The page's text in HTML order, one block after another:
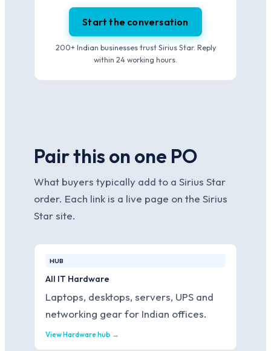
Start the conversation
200+ Indian businesses trust Sirius Star. Reply
within 24 working hours.
Pair this on one PO
What buyers typically add to a Sirius Star
order. Each link is a live page on the Sirius
Star site.
HUB
All IT Hardware
Laptops, desktops, servers, UPS and
networking gear for Indian offices.
View Hardware hub →